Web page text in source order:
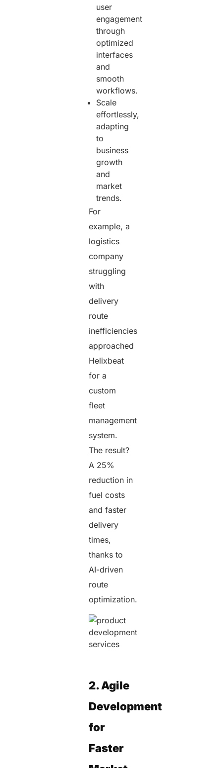
user
engagement
through
optimized
interfaces
and
smooth
workflows.
Scale
effortlessly,
adapting
to
business
growth
and
market
trends.
For
example, a
logistics
company
struggling
with
delivery
route
inefficiencies
approached
Helixbeat
for a
custom
fleet
management
system.
The result?
A 25%
reduction in
fuel costs
and faster
delivery
times,
thanks to
AI-driven
route
optimization.
2. Agile
Development
for
Faster